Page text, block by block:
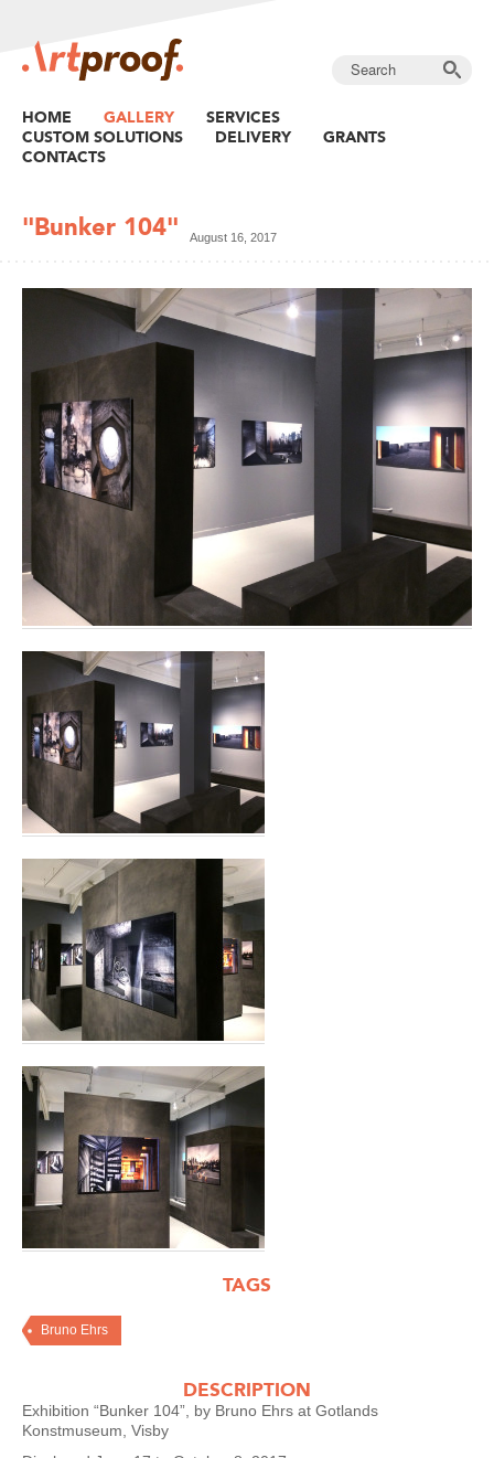
HOME GALLERY
SERVICES
CUSTOM SOLUTIONS
DELIVERY
GRANTS
CONTACTS
"Bunker 104" August 16, 2017
TAGS
Bruno Ehrs
DESCRIPTION
Exhibition “Bunker 104”, by Bruno Ehrs at Gotlands
Konstmuseum, Visby